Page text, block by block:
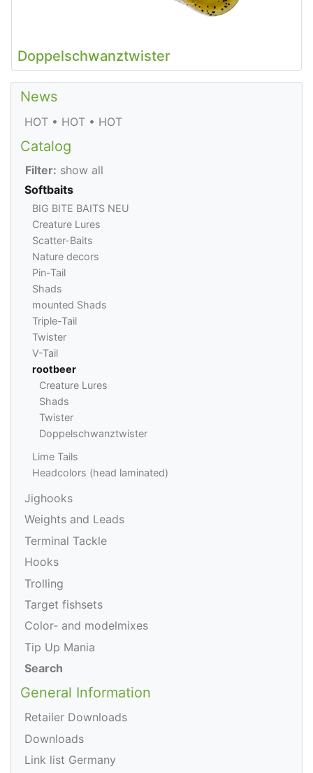
Doppelschwanztwister
News
HOT • HOT • HOT
Catalog
Filter: show all
Softbaits
BIG BITE BAITS NEU
Creature Lures
Scatter-Baits
Nature decors
Pin-Tail
Shads
mounted Shads
Triple-Tail
Twister
V-Tail
rootbeer
Creature Lures
Shads
Twister
Doppelschwanztwister
Lime Tails
Headcolors (head laminated)
Jighooks
Weights and Leads
Terminal Tackle
Hooks
Trolling
Target fishsets
Color- and modelmixes
Tip Up Mania
Search
General Information
Retailer Downloads
Downloads
Link list Germany